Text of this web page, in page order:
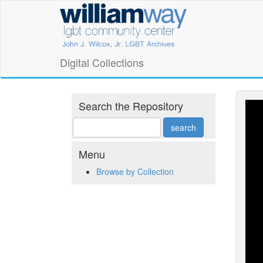
William
Way
LGBT
Community
Center
Digital
Collections
Digital Collections
Search the Repository
Menu
Browse by Collection